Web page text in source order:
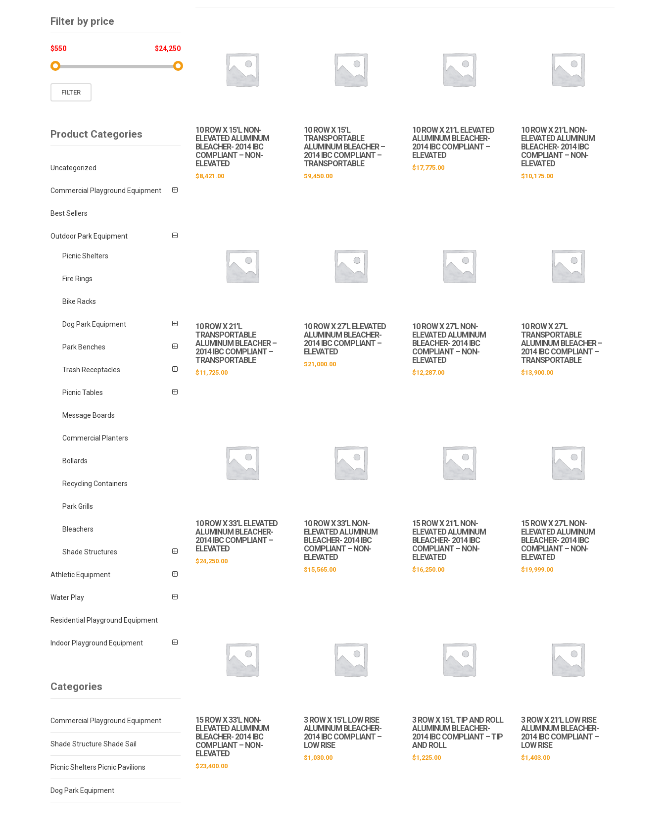
10 ROW X 15’L NON-
ELEVATED ALUMINUM
BLEACHER- 2014 IBC
COMPLIANT – NON-
ELEVATED
$8,421.00
10 ROW X 15’L
TRANSPORTABLE
ALUMINUM BLEACHER –
2014 IBC COMPLIANT –
TRANSPORTABLE
$9,450.00
10 ROW X 21’L ELEVATED
ALUMINUM BLEACHER-
2014 IBC COMPLIANT –
ELEVATED
$17,775.00
10 ROW X 21’L NON-
ELEVATED ALUMINUM
BLEACHER- 2014 IBC
COMPLIANT – NON-
ELEVATED
$10,175.00
10 ROW X 21’L
TRANSPORTABLE
ALUMINUM BLEACHER –
2014 IBC COMPLIANT –
TRANSPORTABLE
$11,725.00
10 ROW X 27’L ELEVATED
ALUMINUM BLEACHER-
2014 IBC COMPLIANT –
ELEVATED
$21,000.00
10 ROW X 27’L NON-
ELEVATED ALUMINUM
BLEACHER- 2014 IBC
COMPLIANT – NON-
ELEVATED
$12,287.00
10 ROW X 27’L
TRANSPORTABLE
ALUMINUM BLEACHER –
2014 IBC COMPLIANT –
TRANSPORTABLE
$13,900.00
10 ROW X 33’L ELEVATED
ALUMINUM BLEACHER-
2014 IBC COMPLIANT –
ELEVATED
$24,250.00
10 ROW X 33’L NON-
ELEVATED ALUMINUM
BLEACHER- 2014 IBC
COMPLIANT – NON-
ELEVATED
$15,565.00
15 ROW X 21’L NON-
ELEVATED ALUMINUM
BLEACHER- 2014 IBC
COMPLIANT – NON-
ELEVATED
$16,250.00
15 ROW X 27’L NON-
ELEVATED ALUMINUM
BLEACHER- 2014 IBC
COMPLIANT – NON-
ELEVATED
$19,999.00
15 ROW X 33’L NON-
ELEVATED ALUMINUM
BLEACHER- 2014 IBC
COMPLIANT – NON-
ELEVATED
$23,400.00
3 ROW X 15’L LOW RISE
ALUMINUM BLEACHER-
2014 IBC COMPLIANT –
LOW RISE
$1,030.00
3 ROW X 15’L TIP AND ROLL
ALUMINUM BLEACHER-
2014 IBC COMPLIANT – TIP
AND ROLL
$1,225.00
3 ROW X 21’L LOW RISE
ALUMINUM BLEACHER-
2014 IBC COMPLIANT –
LOW RISE
$1,403.00
Filter by price
FILTER
$550 $24,250
Product Categories
Uncategorized
Commercial Playground Equipment
Best Sellers
Outdoor Park Equipment
Picnic Shelters
Fire Rings
Bike Racks
Dog Park Equipment
Park Benches
Trash Receptacles
Picnic Tables
Message Boards
Commercial Planters
Bollards
Recycling Containers
Park Grills
Bleachers
Shade Structures
Athletic Equipment
Water Play
Residential Playground Equipment
Indoor Playground Equipment
Categories
Commercial Playground Equipment
Shade Structure Shade Sail
Picnic Shelters Picnic Pavilions
Dog Park Equipment